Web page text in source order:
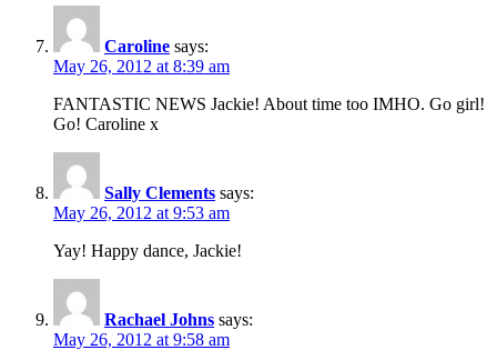
Caroline says:
May 26, 2012 at 8:39 am
FANTASTIC NEWS Jackie! About time too IMHO. Go girl!
Go! Caroline x
Sally Clements says:
May 26, 2012 at 9:53 am
Yay! Happy dance, Jackie!
Rachael Johns says:
May 26, 2012 at 9:58 am